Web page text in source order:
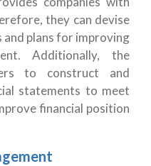
they can devise
plans for improving
Additionally, the
to construct and
statements to meet
financial position